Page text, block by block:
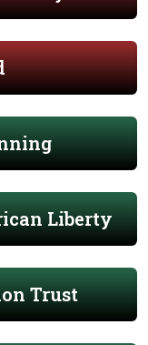
Liberty
Trust